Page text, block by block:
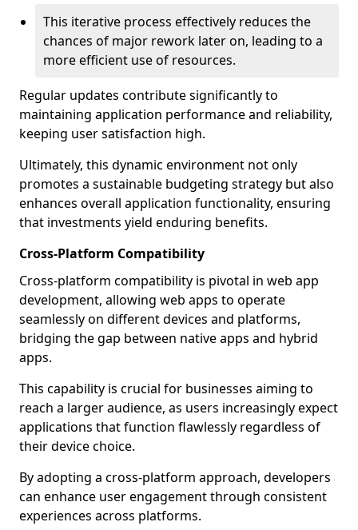
This iterative process effectively reduces the
chances of major rework later on, leading to a
more efficient use of resources.
Regular updates contribute significantly to
maintaining application performance and reliability,
keeping user satisfaction high.
Ultimately, this dynamic environment not only
promotes a sustainable budgeting strategy but also
enhances overall application functionality, ensuring
that investments yield enduring benefits.
Cross-Platform Compatibility
Cross-platform compatibility is pivotal in web app
development, allowing web apps to operate
seamlessly on different devices and platforms,
bridging the gap between native apps and hybrid
apps.
This capability is crucial for businesses aiming to
reach a larger audience, as users increasingly expect
applications that function flawlessly regardless of
their device choice.
By adopting a cross-platform approach, developers
can enhance user engagement through consistent
experiences across platforms.